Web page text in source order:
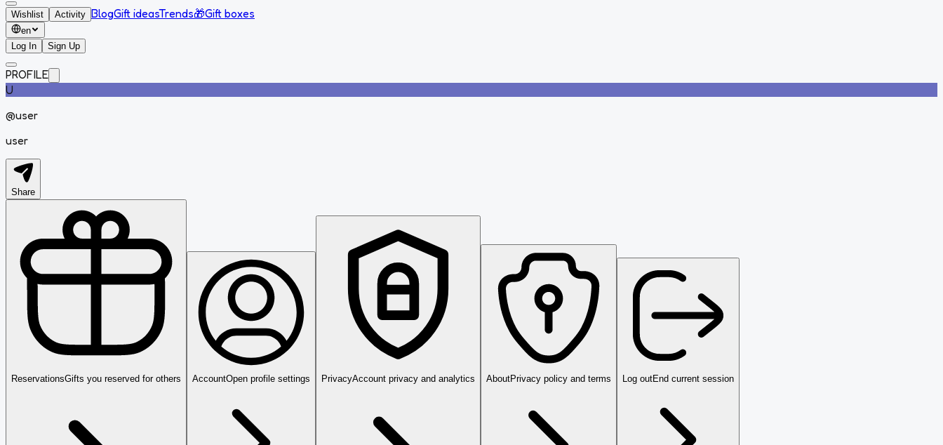
Wishlist Activity BlogGift ideasTrends🎁Gift boxes
en
Log In
Sign Up
PROFILE
U
@user
user
Share
ReservationsGifts you reserved for others AccountOpen profile settings PrivacyAccount privacy and analytics AboutPrivacy policy and terms Log outEnd current session